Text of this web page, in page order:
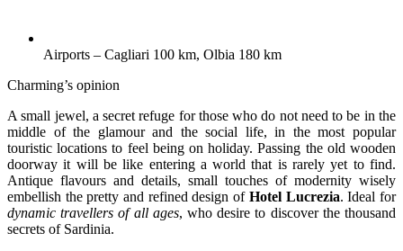
Airports – Cagliari 100 km, Olbia 180 km
Charming’s opinion
A small jewel, a secret refuge for those who do not need to be in the
middle of the glamour and the social life, in the most popular
touristic locations to feel being on holiday. Passing the old wooden
doorway it will be like entering a world that is rarely yet to find.
Antique flavours and details, small touches of modernity wisely
embellish the pretty and refined design of Hotel Lucrezia. Ideal for
dynamic travellers of all ages, who desire to discover the thousand
secrets of Sardinia.